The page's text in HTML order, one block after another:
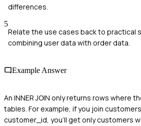
differences.
5
Relate the use cases back to practical
combining user data with order data.
Example Answer
An INNER JOIN only returns rows where
tables. For example, if you join
customer_id, you'll get only customers